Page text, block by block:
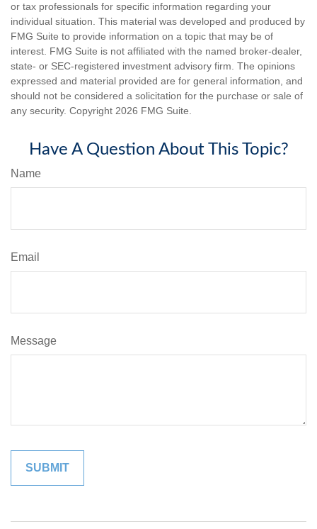
or tax professionals for specific information regarding your
individual situation. This material was developed and produced by
FMG Suite to provide information on a topic that may be of
interest. FMG Suite is not affiliated with the named broker-dealer,
state- or SEC-registered investment advisory firm. The opinions
expressed and material provided are for general information, and
should not be considered a solicitation for the purchase or sale of
any security. Copyright 2026 FMG Suite.
Have A Question About This Topic?
Name
Email
Message